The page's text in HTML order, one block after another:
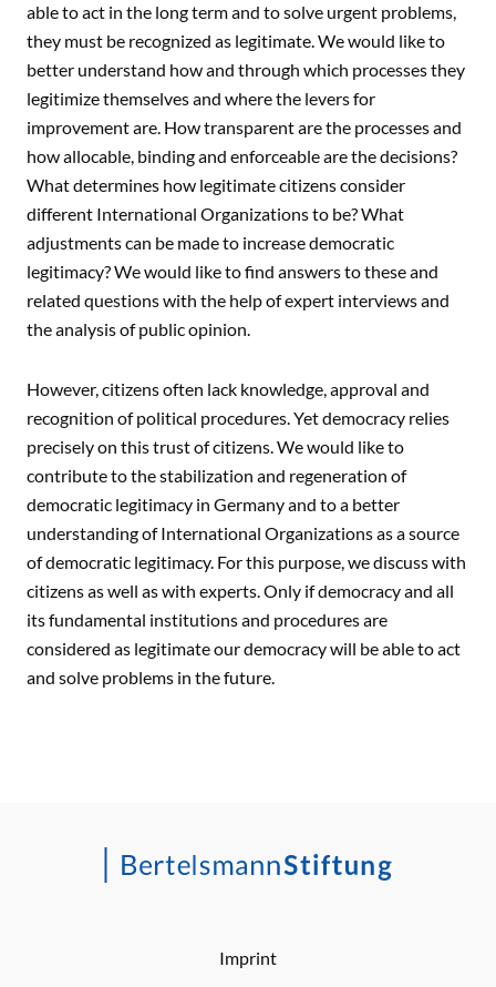
able to act in the long term and to solve urgent problems,
they must be recognized as legitimate. We would like to
better understand how and through which processes they
legitimize themselves and where the levers for
improvement are. How transparent are the processes and
how allocable, binding and enforceable are the decisions?
What determines how legitimate citizens consider
different International Organizations to be? What
adjustments can be made to increase democratic
legitimacy? We would like to find answers to these and
related questions with the help of expert interviews and
the analysis of public opinion.
However, citizens often lack knowledge, approval and
recognition of political procedures. Yet democracy relies
precisely on this trust of citizens. We would like to
contribute to the stabilization and regeneration of
democratic legitimacy in Germany and to a better
understanding of International Organizations as a source
of democratic legitimacy. For this purpose, we discuss with
citizens as well as with experts. Only if democracy and all
its fundamental institutions and procedures are
considered as legitimate our democracy will be able to act
and solve problems in the future.
Imprint